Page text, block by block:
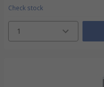
Check stock
1